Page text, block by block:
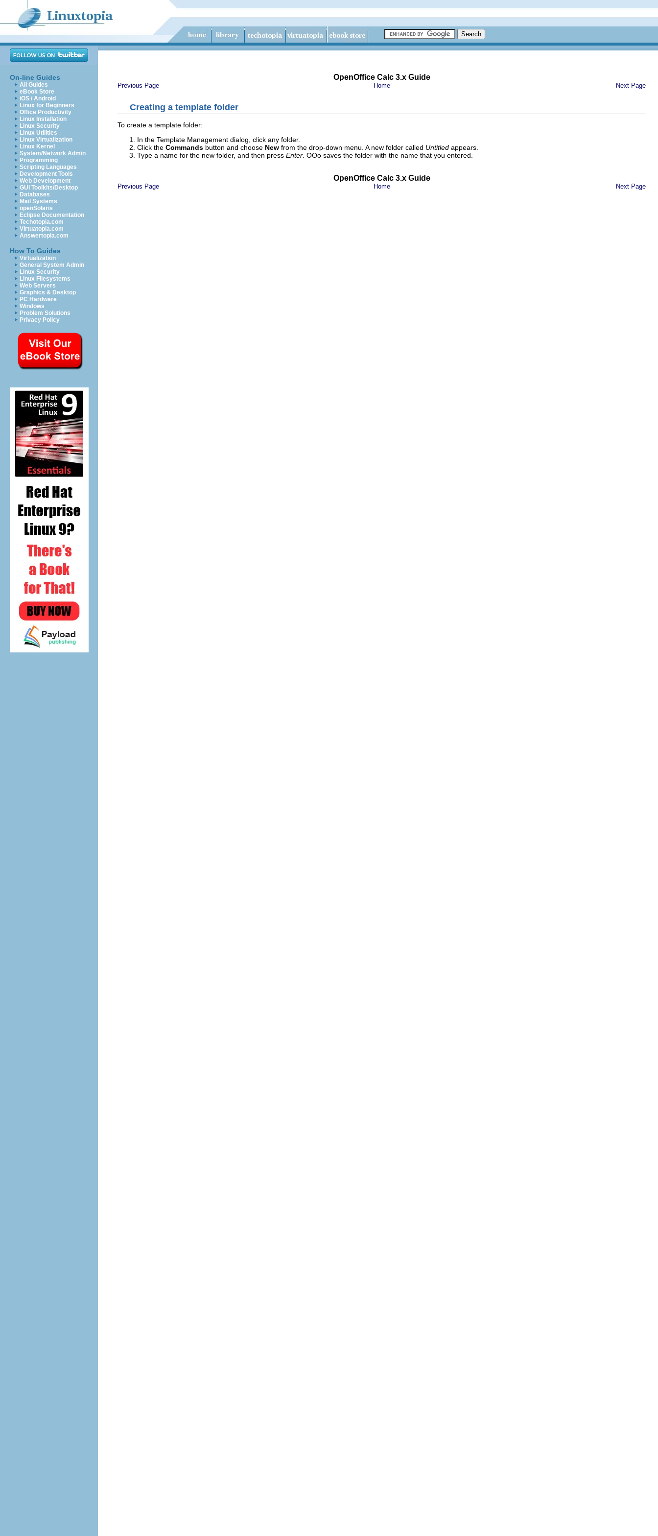
On-line Guides
All Guides
eBook Store
iOS / Android
Linux for Beginners
Office Productivity
Linux Installation
Linux Security
Linux Utilities
Linux Virtualization
Linux Kernel
System/Network Admin
Programming
Scripting Languages
Development Tools
Web Development
GUI Toolkits/Desktop
Databases
Mail Systems
openSolaris
Eclipse Documentation
Techotopia.com
Virtuatopia.com
Answertopia.com
How To Guides
Virtualization
General System Admin
Linux Security
Linux Filesystems
Web Servers
Graphics & Desktop
PC Hardware
Windows
Problem Solutions
Privacy Policy
OpenOffice Calc 3.x Guide
Previous Page Home Next Page
Creating a template folder
To create a template folder:
In the Template Management dialog, click any folder.
Click the Commands button and choose New from the drop-down menu. A new folder called Untitled appears.
Type a name for the new folder, and then press Enter . OOo saves the folder with the name that you entered.
OpenOffice Calc 3.x Guide
Previous Page Home Next Page